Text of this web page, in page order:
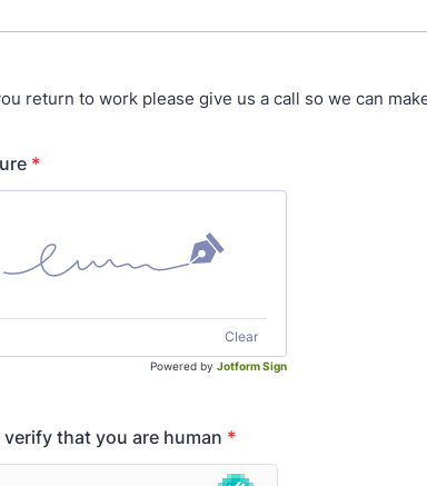
return to work please give us a call so we can
*
Clear
Powered by Jotform Sign
verify that you are human *